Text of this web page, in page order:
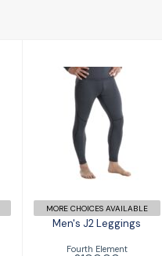
Men's J2
Leggings
£100.00
MORE CHOICES AVAILABLE
Men's J2 Leggings
Fourth Element